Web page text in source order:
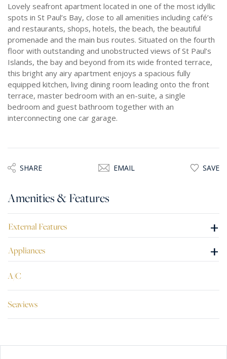
Lovely seafront apartment located in one of the most idyllic
spots in St Paul’s Bay, close to all amenities including café’s
and restaurants, shops, hotels, the beach, the beautiful
promenade and the main bus routes. Situated on the fourth
floor with outstanding and unobstructed views of St Paul’s
Islands, the bay and beyond from its wide fronted terrace,
this bright any airy apartment enjoys a spacious fully
equipped kitchen, living dining room leading onto the front
terrace, master bedroom with an en-suite, a single
bedroom and guest bathroom together with an
interconnecting one car garage.
SHARE EMAIL SAVE
Amenities & Features
External Features +
Appliances +
A/C
Seaviews